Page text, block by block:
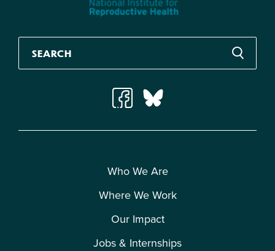
Who We Are
Where We Work
Our Impact
Jobs & Internships